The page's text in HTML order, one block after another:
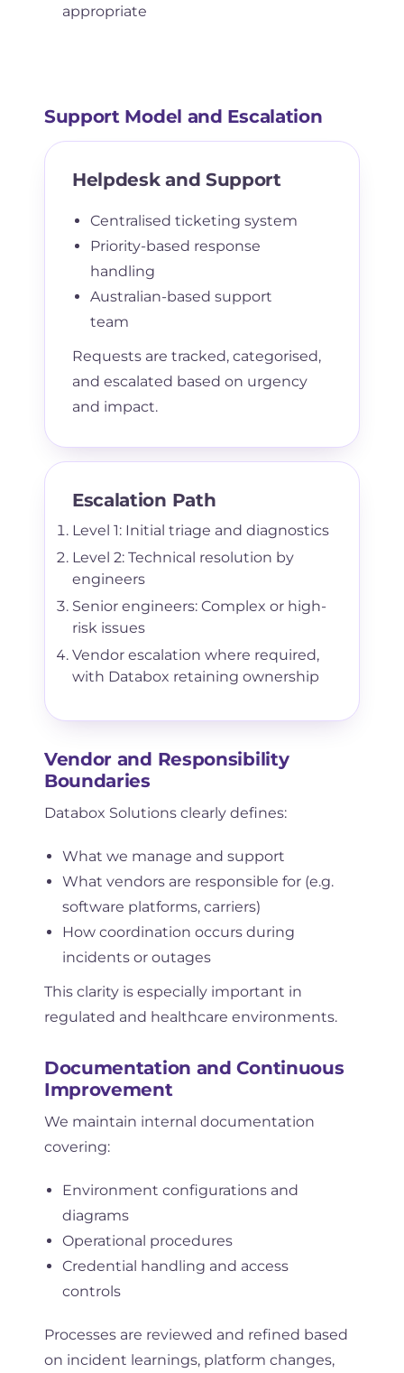
appropriate
Support Model and Escalation
Helpdesk and Support
Centralised ticketing system
Priority-based response
handling
Australian-based support
team
Requests are tracked, categorised,
and escalated based on urgency
and impact.
Escalation Path
Level 1: Initial triage and diagnostics
Level 2: Technical resolution by
engineers
Senior engineers: Complex or high-
risk issues
Vendor escalation where required,
with Databox retaining ownership
Vendor and Responsibility
Boundaries
Databox Solutions clearly defines:
What we manage and support
What vendors are responsible for (e.g.
software platforms, carriers)
How coordination occurs during
incidents or outages
This clarity is especially important in
regulated and healthcare environments.
Documentation and Continuous
Improvement
We maintain internal documentation
covering:
Environment configurations and
diagrams
Operational procedures
Credential handling and access
controls
Processes are reviewed and refined based
on incident learnings, platform changes,